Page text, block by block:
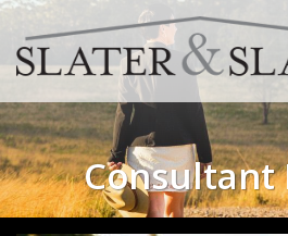
Consultant